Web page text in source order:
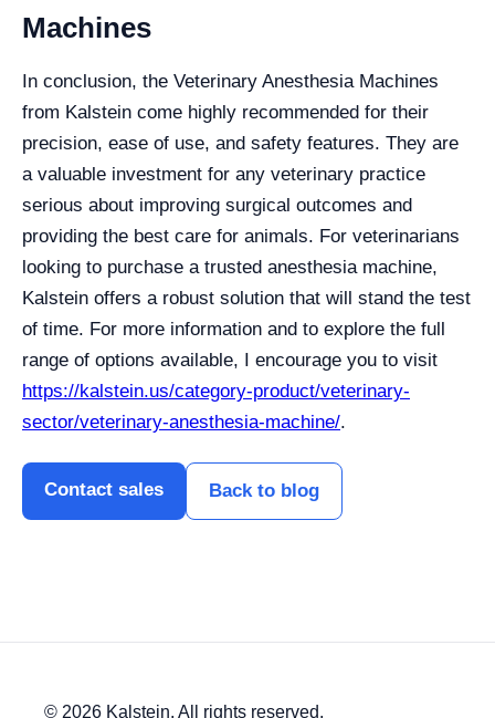
Machines
In conclusion, the Veterinary Anesthesia Machines
from Kalstein come highly recommended for their
precision, ease of use, and safety features. They are
a valuable investment for any veterinary practice
serious about improving surgical outcomes and
providing the best care for animals. For veterinarians
looking to purchase a trusted anesthesia machine,
Kalstein offers a robust solution that will stand the test
of time. For more information and to explore the full
range of options available, I encourage you to visit
https://kalstein.us/category-product/veterinary-
sector/veterinary-anesthesia-machine/.
Contact sales Back to blog
© 2026 Kalstein. All rights reserved.